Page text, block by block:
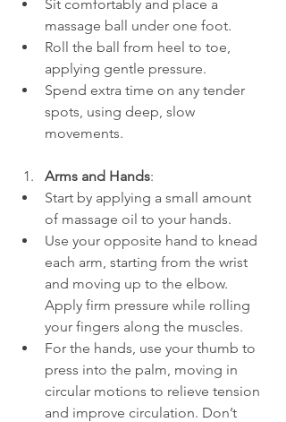
Sit comfortably and place a
massage ball under one foot.
Roll the ball from heel to toe,
applying gentle pressure.
Spend extra time on any tender
spots, using deep, slow
movements.
Arms and Hands:
Start by applying a small amount
of massage oil to your hands.
Use your opposite hand to knead
each arm, starting from the wrist
and moving up to the elbow.
Apply firm pressure while rolling
your fingers along the muscles.
For the hands, use your thumb to
press into the palm, moving in
circular motions to relieve tension
and improve circulation. Don’t